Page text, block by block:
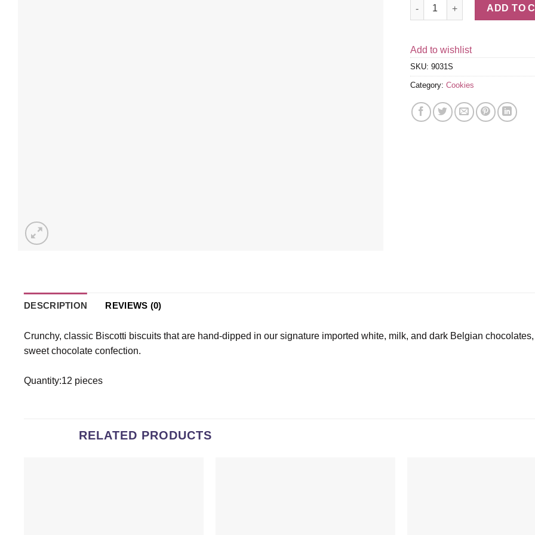
Belgian Chocolate Dipped
ADD TO
Add to wishlist
SKU: 9031S
Category: Cookies
DESCRIPTION REVIEWS (0)
Crunchy, classic Biscotti biscuits that are hand-dipped in our signature imported white, milk, and dark Belgian
sweet chocolate confection.
Quantity:12 pieces
RELATED PRODUCTS